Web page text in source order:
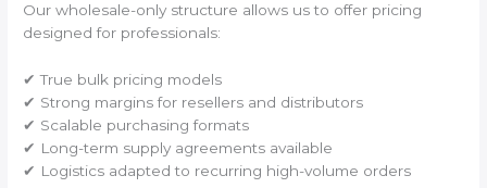
Our wholesale-only structure allows us to offer pricing
designed for professionals:
✔ True bulk pricing models
✔ Strong margins for resellers and distributors
✔ Scalable purchasing formats
✔ Long-term supply agreements available
✔ Logistics adapted to recurring high-volume orders